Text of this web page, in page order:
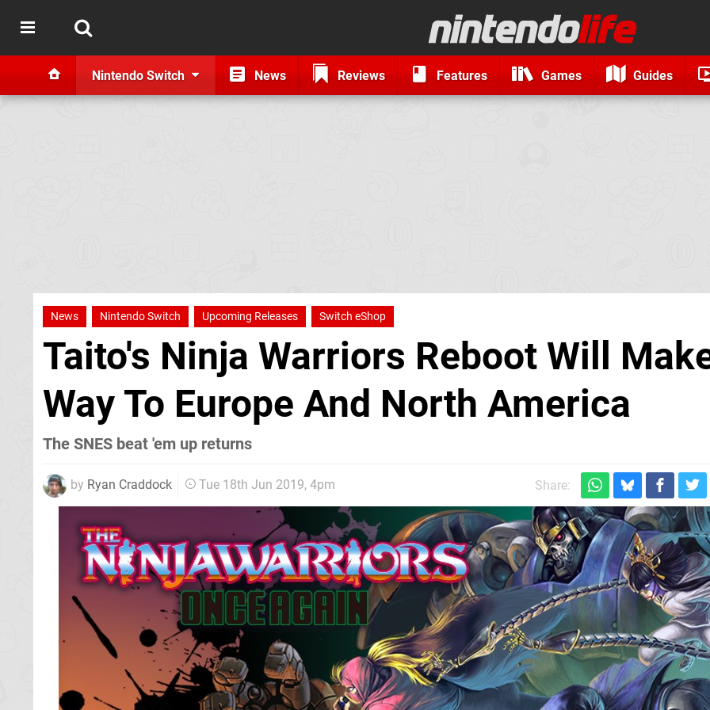
Nintendo Switch News Reviews Features Games Guides
News Nintendo Switch Upcoming Releases Switch eShop
Taito's Ninja Warriors Reboot Will
Way To Europe And North America
The SNES beat 'em up returns
by Ryan Craddock Tue 18th Jun 2019, 4pm Share: